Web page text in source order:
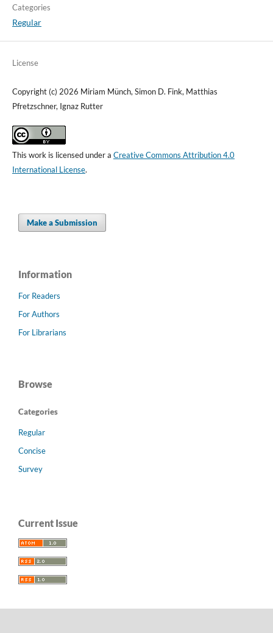
Categories
Regular
License
Copyright (c) 2026 Miriam Münch, Simon D. Fink, Matthias
Pfretzschner, Ignaz Rutter
This work is licensed under a Creative Commons Attribution 4.0
International License.
Make a Submission
Information
For Readers
For Authors
For Librarians
Browse
Categories
Regular
Concise
Survey
Current Issue